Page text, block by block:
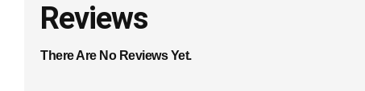
Reviews
There Are No Reviews Yet.